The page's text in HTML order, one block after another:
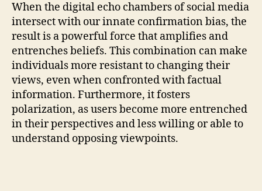
When the digital echo chambers of social media
intersect with our innate confirmation bias, the
result is a powerful force that amplifies and
entrenches beliefs. This combination can make
individuals more resistant to changing their
views, even when confronted with factual
information. Furthermore, it fosters
polarization, as users become more entrenched
in their perspectives and less willing or able to
understand opposing viewpoints.